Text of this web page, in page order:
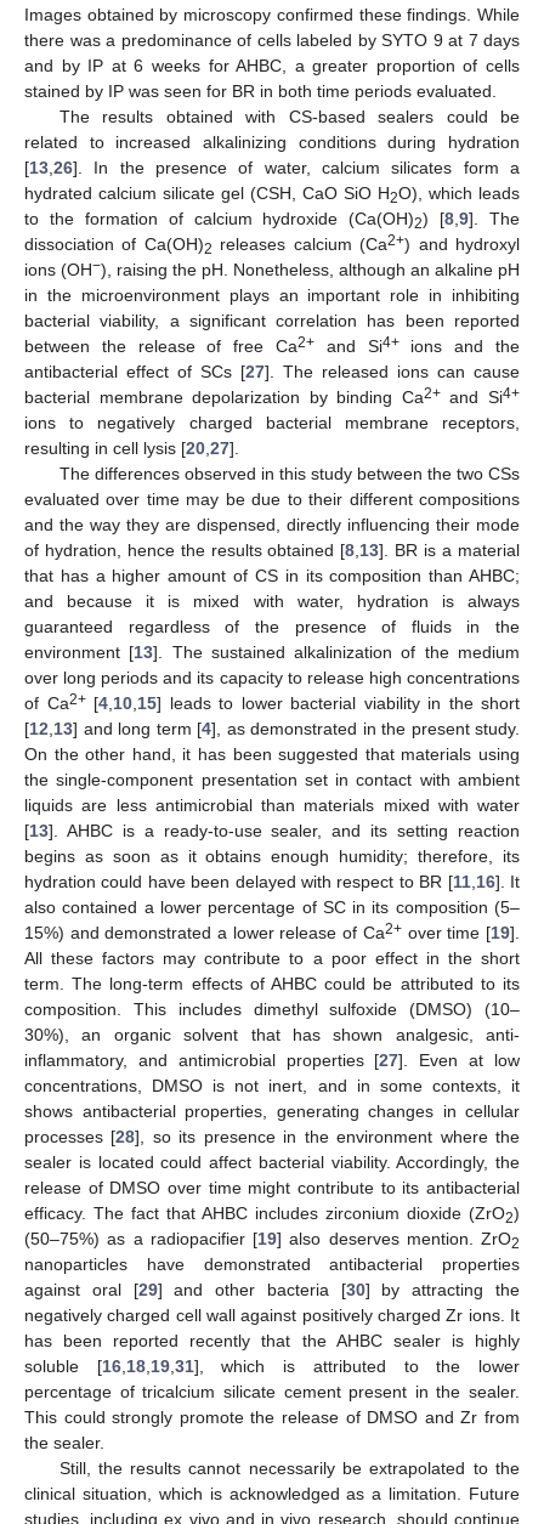
Images obtained by microscopy confirmed these findings. While
there was a predominance of cells labeled by SYTO 9 at 7 days
and by IP at 6 weeks for AHBC, a greater proportion of cells
stained by IP was seen for BR in both time periods evaluated.
The results obtained with CS-based sealers could be
related to increased alkalinizing conditions during hydration
[13 26]. In the presence of water, calcium silicates form a
hydrated calcium silicate gel (CSH, CaO SiO H2O), which leads
to the formation of calcium hydroxide (Ca(OH)2) [8 ,9]. The
dissociation of Ca(OH)2 releases calcium (Ca2+) and hydroxyl
ions (OH−), raising the pH. Nonetheless, although an alkaline pH
in the microenvironment plays an important role in inhibiting
bacterial viability, a significant correlation has been reported
between the release of free Ca2+ and Si4+ions and the
antibacterial effect of SCs [27]. The released ions can cause
bacterial membrane depolarization by binding Ca2+and Si4+
ions to negatively charged bacterial membrane receptors,
resulting in cell lysis [20 27].
The differences observed in this study between the two CSs
evaluated over time may be due to their different compositions
and the way they are dispensed, directly influencing their mode
of hydration, hence the results obtained [8 13]. BR is a material
that has a higher amount of CS in its composition than AHBC;
and because it is mixed with water, hydration is always
guaranteed regardless of the presence of fluids in the
environment [13]. The sustained alkalinization of the medium
over long periods and its capacity to release high concentrations
of Ca2+[4 10 15] leads to lower bacterial viability in the short
[12 13] and long term [4], as demonstrated in the present study.
On the other hand, it has been suggested that materials using
the single-component presentation set in contact with ambient
liquids are less antimicrobial than materials mixed with water
[13]. AHBC is a ready-to-use sealer, and its setting reaction
begins as soon as it obtains enough humidity; therefore, its
hydration could have been delayed with respect to BR [11, 16]. It
also contained a lower percentage of SC in its composition (5–
15%) and demonstrated a lower release of Ca2+over time [19].
All these factors may contribute to a poor effect in the short
term. The long-term effects of AHBC could be attributed to its
composition. This includes dimethyl sulfoxide (DMSO) (10–
30%), an organic solvent that has shown analgesic, anti-
inflammatory, and antimicrobial properties [27]. Even at low
concentrations, DMSO is not inert, and in some contexts, it
shows antibacterial properties, generating changes in cellular
processes [28], so its presence in the environment where the
sealer is located could affect bacterial viability. Accordingly, the
release of DMSO over time might contribute to its antibacterial
efficacy. The fact that AHBC includes zirconium dioxide (ZrO2)
(50–75%) as a radiopacifier [19] also deserves mention. ZrO2
nanoparticles have demonstrated antibacterial properties
against oral [29] and other bacteria [30] by attracting the
negatively charged cell wall against positively charged Zr ions. It
has been reported recently that the AHBC sealer is highly
soluble [16, 18, 19, 31], which is attributed to the lower
percentage of tricalcium silicate cement present in the sealer.
This could strongly promote the release of DMSO and Zr from
the sealer.
Still, the results cannot necessarily be extrapolated to the
clinical situation, which is acknowledged as a limitation. Future
studies, including ex vivo and in vivo research, should continue